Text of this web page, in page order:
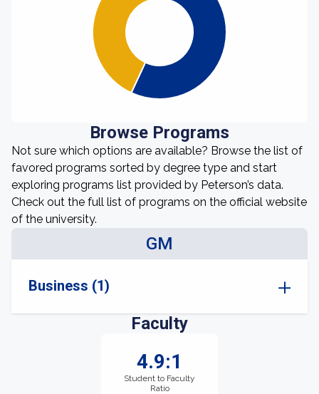
Browse Programs
Not sure which options are available? Browse the list of
favored programs sorted by degree type and start
exploring programs list provided by Peterson’s data.
Check out the full list of programs on the official website
of the university.
GM
Business (1)
Faculty
4.9:1
Student to Faculty
Ratio